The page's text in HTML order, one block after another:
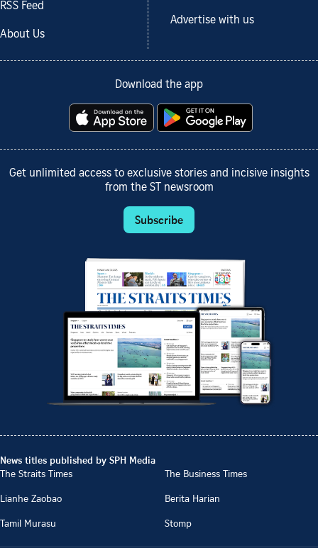
RSS Feed
About Us
Advertise with us
Download the app
Get unlimited access to exclusive stories and incisive insights
from the ST newsroom
Subscribe
News titles published by SPH Media
The Straits Times
The Business Times
Lianhe Zaobao
Berita Harian
Tamil Murasu
Stomp